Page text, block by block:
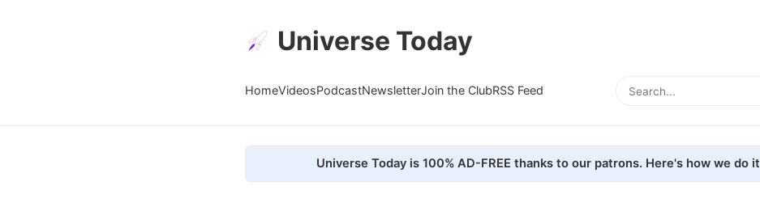
Universe Today
HomeVideosPodcastNewsletterJoin the ClubRSS Feed
Universe Today is 100% AD-FREE thanks to our patrons. Here's how we do it